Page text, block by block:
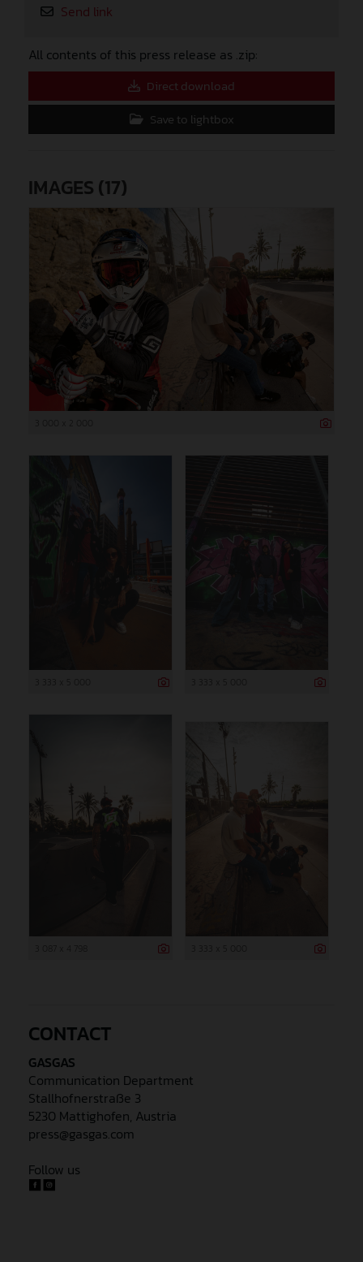
Send link
All contents of this press release as .zip:
Direct download
Save to lightbox
IMAGES (17)
CONTACT
GASGAS
Communication Department
Stallhofnerstraße 3
5230 Mattighofen, Austria
press@gasgas.com
Follow us